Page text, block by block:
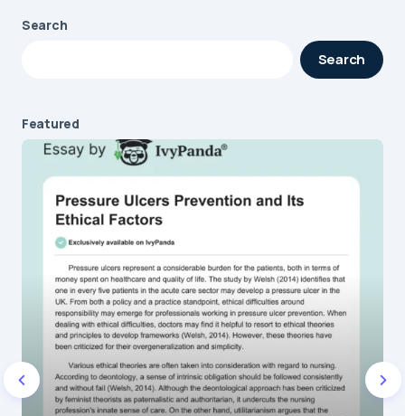
Your email address will not be published.
Name*
E-mail*
Search
Search
Featured